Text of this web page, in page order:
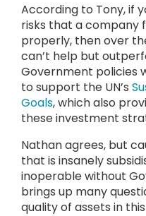
According to Tony, if
risks that a company
properly, then over
can’t help but
Government policies
to support the UN’s
Goals, which also
these investment
Nathan agrees, but
that is insanely
inoperable without
brings up many
quality of assets in